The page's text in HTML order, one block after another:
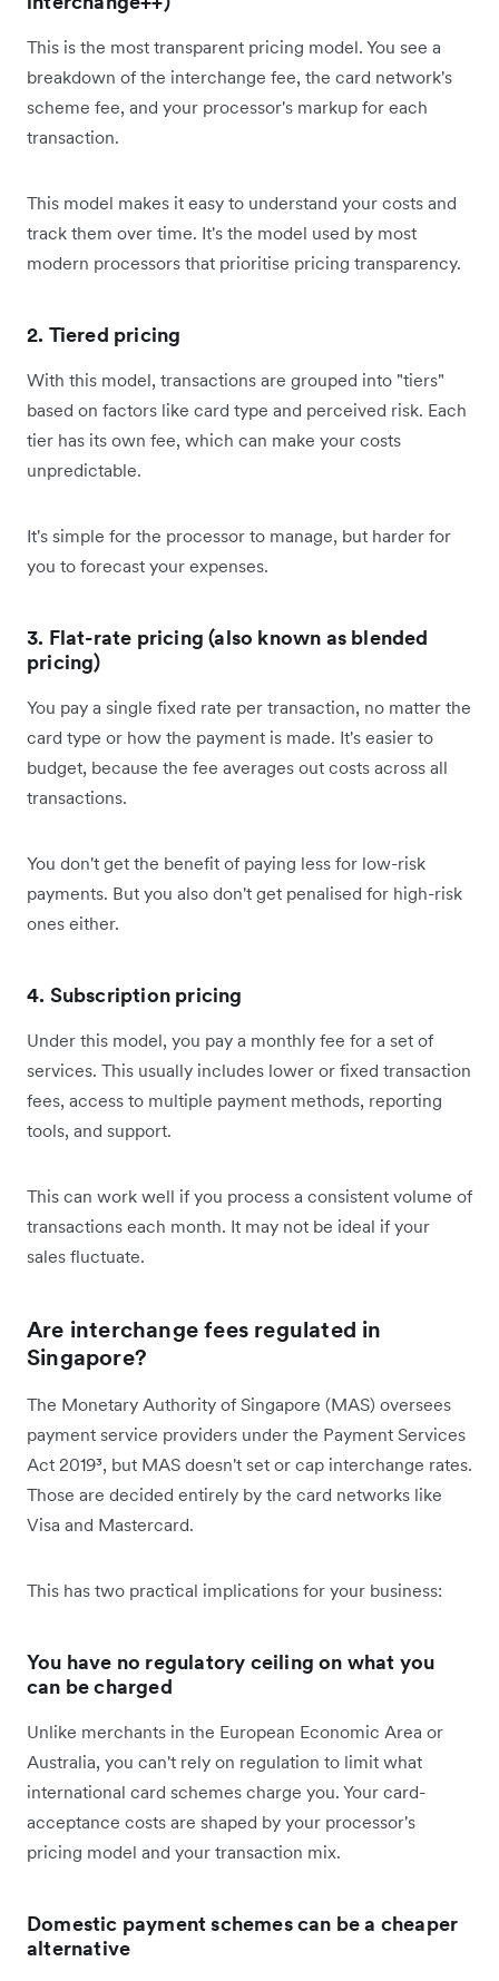
This is the most transparent pricing model. You see a
breakdown of the interchange fee, the card network's
scheme fee, and your processor's markup for each
transaction.
This model makes it easy to understand your costs and
track them over time. It's the model used by most
modern processors that prioritise pricing transparency.
2. Tiered pricing
With this model, transactions are grouped into "tiers"
based on factors like card type and perceived risk. Each
tier has its own fee, which can make your costs
unpredictable.
It's simple for the processor to manage, but harder for
you to forecast your expenses.
3. Flat-rate pricing (also known as blended
pricing)
You pay a single fixed rate per transaction, no matter the
card type or how the payment is made. It's easier to
budget, because the fee averages out costs across all
transactions.
You don't get the benefit of paying less for low-risk
payments. But you also don't get penalised for high-risk
ones either.
4. Subscription pricing
Under this model, you pay a monthly fee for a set of
services. This usually includes lower or fixed transaction
fees, access to multiple payment methods, reporting
tools, and support.
This can work well if you process a consistent volume of
transactions each month. It may not be ideal if your
sales fluctuate.
Are interchange fees regulated in
Singapore?
The Monetary Authority of Singapore (MAS) oversees
payment service providers under the Payment Services
Act 2019³, but MAS doesn't set or cap interchange rates.
Those are decided entirely by the card networks like
Visa and Mastercard.
This has two practical implications for your business:
You have no regulatory ceiling on what you
can be charged
Unlike merchants in the European Economic Area or
Australia, you can't rely on regulation to limit what
international card schemes charge you. Your card-
acceptance costs are shaped by your processor's
pricing model and your transaction mix.
Domestic payment schemes can be a cheaper
alternative